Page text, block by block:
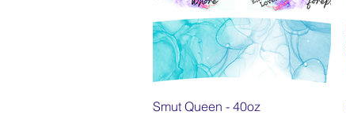
Quick View
Smut Queen - 40oz